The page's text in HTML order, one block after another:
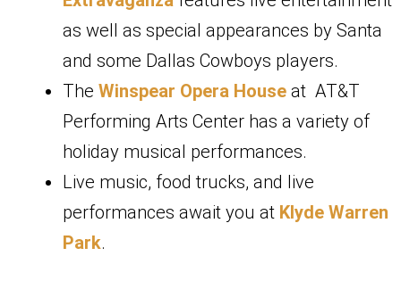
as well as special appearances by Santa
and some Dallas Cowboys players.
The Winspear Opera House at AT&T
Performing Arts Center has a variety of
holiday musical performances.
Live music, food trucks, and live
performances await you at Klyde Warren
Park.